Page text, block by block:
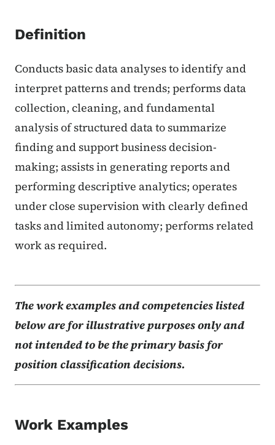
Definition
Conducts basic data analyses to identify and
interpret patterns and trends; performs data
collection, cleaning, and fundamental
analysis of structured data to summarize
finding and support business decision-
making; assists in generating reports and
performing descriptive analytics; operates
under close supervision with clearly defined
tasks and limited autonomy; performs related
work as required.
The work examples and competencies listed
below are for illustrative purposes only and
not intended to be the primary basis for
position classification decisions.
Work Examples